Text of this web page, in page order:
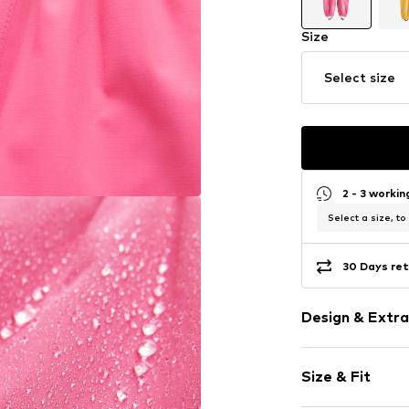
Size
Select size
2 - 3
Select a size, to
30 Days
Design &
Elastic
Label patch/
Size & Fit